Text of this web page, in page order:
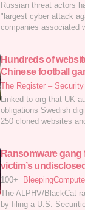
Russian threat actors
"largest cyber attack
companies associated
said [PDF]. "The
Hundreds of
Chinese football
The Register – Security
Linked to org that UK
obligations Swedish
250 cloned websites
Ransomware
victim’s
100+
The ALPHV/BlackCat
by filing a U.S.